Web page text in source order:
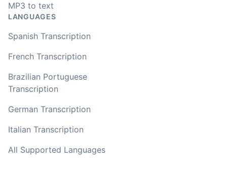
Fikret
🇳🇱 Netherlands
You've done a great job coming up with a clean and
usable customer experience to transcribe audio and
video. Well done!
🇳🇿 Auckland, New Zealand
value I have found after hours of searching
MP3 to text
LANGUAGES
Spanish Transcription
French Transcription
Brazilian Portuguese
Transcription
German Transcription
Italian Transcription
All Supported Languages